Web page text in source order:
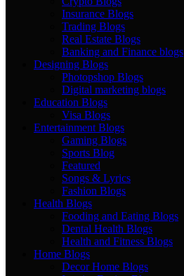
Insurance Blogs
Trading Blogs
Real Estate Blogs
Banking and Finance blogs
Designing Blogs
Photopshop Blogs
Digital marketing blogs
Education Blogs
Visa Blogs
Entertainment Blogs
Gaming Blogs
Sports Blog
Featured
Songs & Lyrics
Fashion Blogs
Health Blogs
Fooding and Eating Blogs
Dental Health Blogs
Health and Fitness Blogs
Home Blogs
Decor Home Blogs